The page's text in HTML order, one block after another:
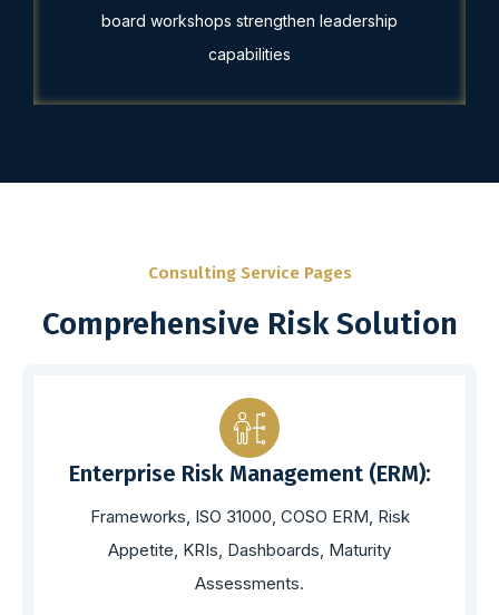
board workshops strengthen leadership
capabilities
Consulting Service Pages
Comprehensive Risk Solution
Enterprise Risk Management (ERM):
Frameworks, ISO 31000, COSO ERM, Risk
Appetite, KRIs, Dashboards, Maturity
Assessments.